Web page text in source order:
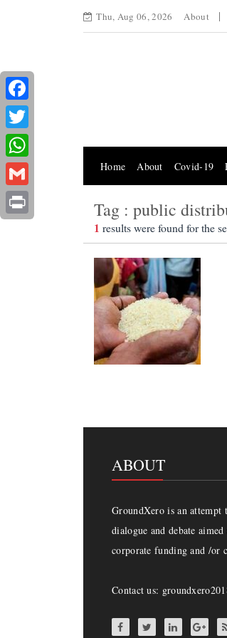
Thu, Aug 06, 2026 About
Home About Covid-19
Tag : public
1 results were found for the
ABOUT
GroundXero is an attempt
dialogue and debate
corporate funding and /or
Contact us:
Facebook
Twitter
WhatsApp
Gmail